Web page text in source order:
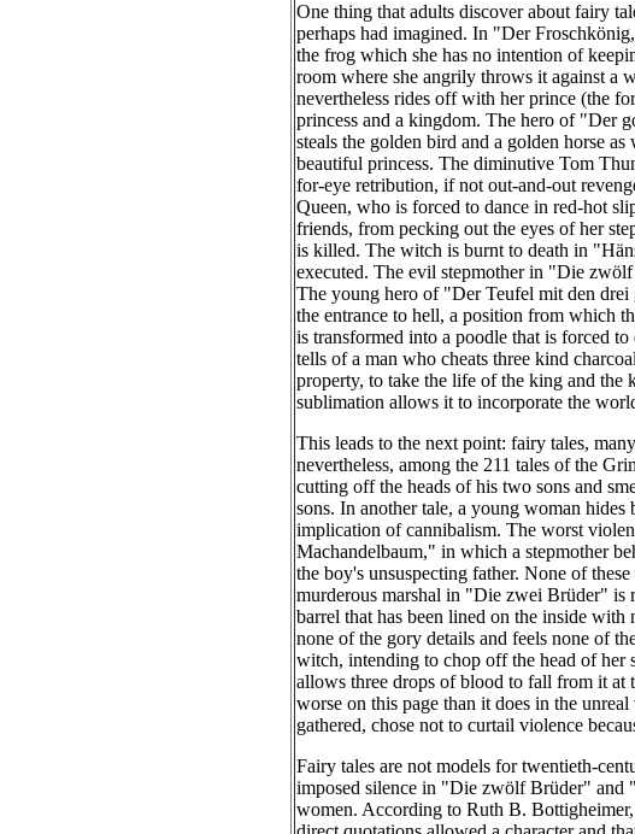
One thing that adults discover about fairy
perhaps had imagined. In "Der
the frog which she has no intention of
room where she angrily throws it against a
nevertheless rides off with her prince (the
princess and a kingdom. The hero of "Der
steals the golden bird and a golden horse
beautiful princess. The diminutive Tom
for-eye retribution, if not out-and-out
Queen, who is forced to dance in red-hot
friends, from pecking out the eyes of her
is killed. The witch is burnt to death in
executed. The evil stepmother in "Die
The young hero of "Der Teufel mit den
the entrance to hell, a position from which
is transformed into a poodle that is forced
tells of a man who cheats three kind
property, to take the life of the king and
sublimation allows it to incorporate the
This leads to the next point: fairy tales,
nevertheless, among the 211 tales of the
cutting off the heads of his two sons and
sons. In another tale, a young woman hides
implication of cannibalism. The worst
Machandelbaum," in which a stepmother
the boy's unsuspecting father. None of
murderous marshal in "Die zwei Brüder" is
barrel that has been lined on the inside with
none of the gory details and feels none of
witch, intending to chop off the head of her
allows three drops of blood to fall from it at
worse on this page than it does in the
gathered, chose not to curtail violence
Fairy tales are not models for twentieth-
imposed silence in "Die zwölf Brüder" and
women. According to Ruth B.